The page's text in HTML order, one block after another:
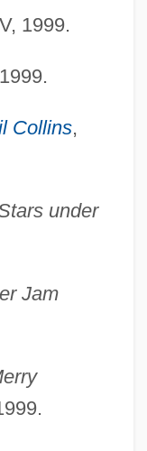
1999.
Collins,
under
Jam